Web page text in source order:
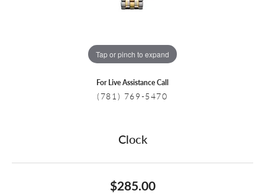
Tap or pinch to expand
For Live Assistance Call
(781) 769-5470
Clock
$285.00